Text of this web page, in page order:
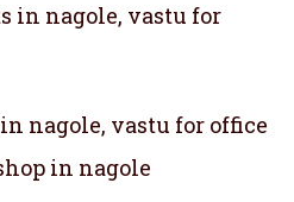
in nagole, vastu for
nagole, vastu for office
in nagole